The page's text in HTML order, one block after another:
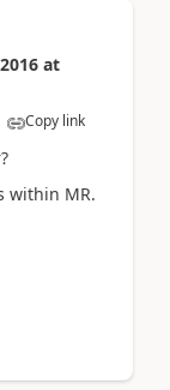
at
Copy link
within MR.